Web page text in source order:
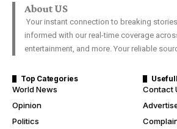
About US
Your instant connection to breaking
informed with our real-time coverage
entertainment, and more. Your reliable
Top Categories
World News
Opinion
Politics
Contact